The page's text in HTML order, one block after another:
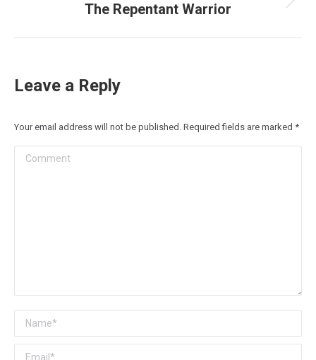
Next
The Repentant Warrior
Leave a Reply
Your email address will not be published. Required fields are marked *
Comment
Name *
Email *